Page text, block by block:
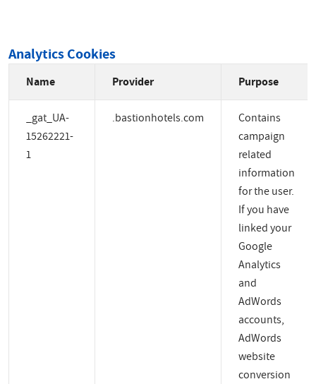
Analytics Cookies
Name Provider Purpose
_gat_UA-
15262221-
1
.bastionhotels.com
Contains
campaign
related
information
for the user.
If you have
linked your
Google
Analytics
and
AdWords
accounts,
AdWords
website
conversion